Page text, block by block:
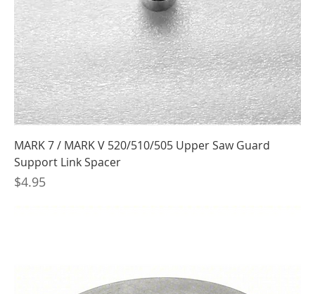
MARK 7 / MARK V 520/510/505 Upper Saw Guard
Support Link Spacer
Price
$4.95